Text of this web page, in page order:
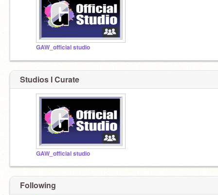
GAW_official studio
Studios I Curate
GAW_official studio
Following